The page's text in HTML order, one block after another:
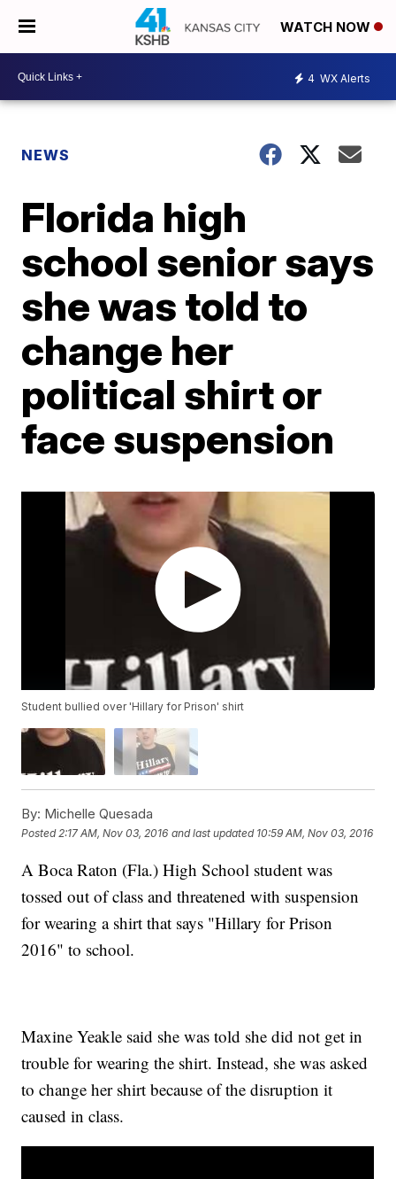
WATCH NOW
4 WX Alerts
NEWS
Florida high
school senior says
she was told to
change her
political shirt or
face suspension
Student bullied over 'Hillary for Prison' shirt
By: Michelle Quesada
Posted 2:17 AM, Nov 03, 2016 and last updated 10:59 AM, Nov 03, 2016
A Boca Raton (Fla.) High School student was
tossed out of class and threatened with suspension
for wearing a shirt that says "Hillary for Prison
2016" to school.
Maxine Yeakle said she was told she did not get in
trouble for wearing the shirt. Instead, she was asked
to change her shirt because of the disruption it
caused in class.